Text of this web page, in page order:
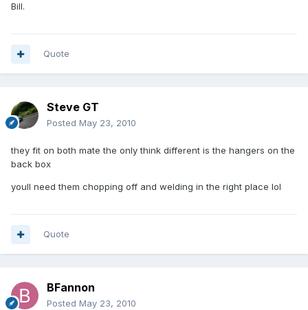
Bill.
Quote
Steve GT
Posted May 23, 2010
they fit on both mate the only think different is the hangers on the
back box
youll need them chopping off and welding in the right place lol
Quote
BFannon
Posted May 23, 2010